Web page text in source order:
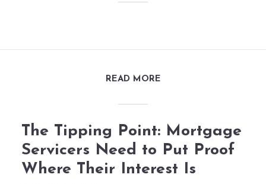
READ MORE
The Tipping Point: Mortgage
Servicers Need to Put Proof
Where Their Interest Is